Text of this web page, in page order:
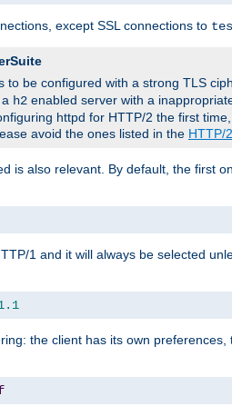
except SSL connections to
to be configured with a strong TLS
h2 enabled server with a
httpd for HTTP/2 the first
avoid the ones listed in the HTTP/
is also relevant. By default, the first
1 and it will always be selected
the client has its own